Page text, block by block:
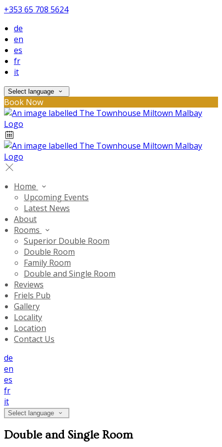
+353 65 708 5624
de
en
es
fr
it
Select language
Book Now
Home
Upcoming Events
Latest News
About
Rooms
Superior Double Room
Double Room
Family Room
Double and Single Room
Reviews
Friels Pub
Gallery
Locality
Location
Contact Us
de
en
es
fr
it
Select language
Double and Single Room